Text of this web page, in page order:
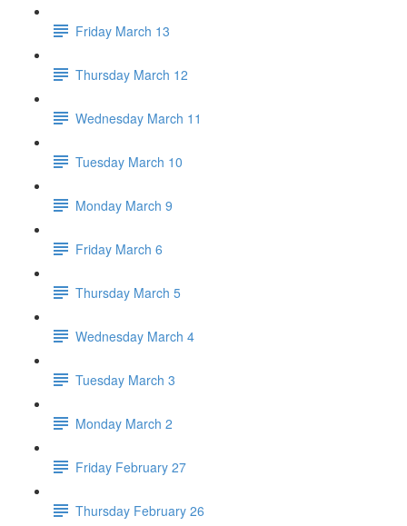
Friday March 13
Thursday March 12
Wednesday March 11
Tuesday March 10
Monday March 9
Friday March 6
Thursday March 5
Wednesday March 4
Tuesday March 3
Monday March 2
Friday February 27
Thursday February 26